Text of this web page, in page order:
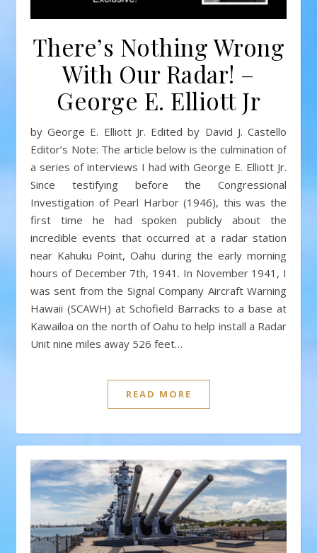
There’s Nothing Wrong
With Our Radar! –
George E. Elliott Jr
by George E. Elliott Jr. Edited by David J. Castello
Editor’s Note: The article below is the culmination of
a series of interviews I had with George E. Elliott Jr.
Since testifying before the Congressional
Investigation of Pearl Harbor (1946), this was the
first time he had spoken publicly about the
incredible events that occurred at a radar station
near Kahuku Point, Oahu during the early morning
hours of December 7th, 1941. In November 1941, I
was sent from the Signal Company Aircraft Warning
Hawaii (SCAWH) at Schofield Barracks to a base at
Kawailoa on the north of Oahu to help install a Radar
Unit nine miles away 526 feet…
READ MORE